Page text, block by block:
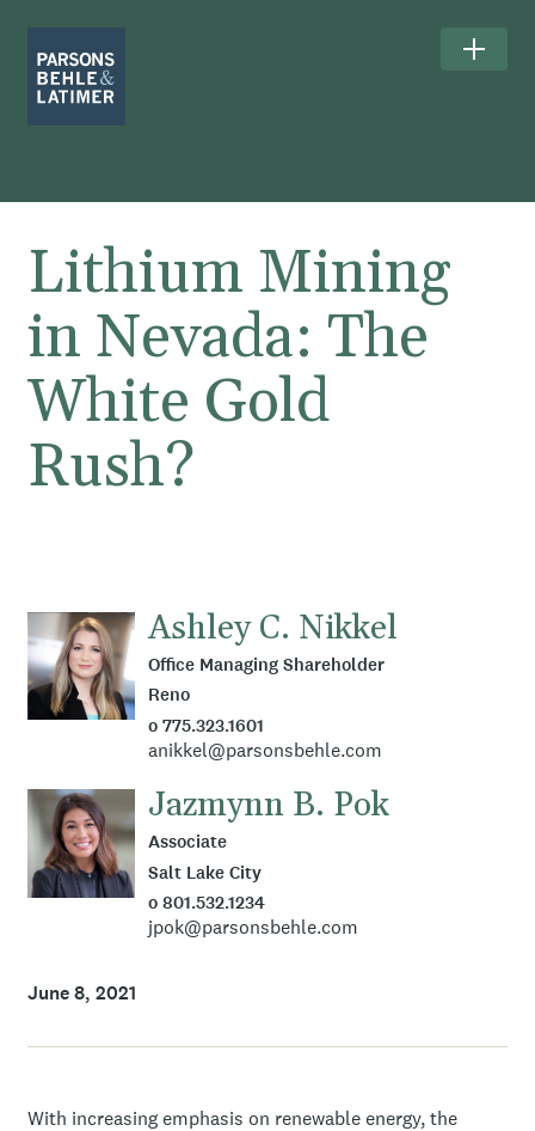
Lithium Mining
in Nevada: The
White Gold
Rush?
Ashley C. Nikkel
Office Managing Shareholder
Reno
o 775.323.1601
anikkel@parsonsbehle.com
Jazmynn B. Pok
Associate
Salt Lake City
o 801.532.1234
jpok@parsonsbehle.com
June 8, 2021
With increasing emphasis on renewable energy, the